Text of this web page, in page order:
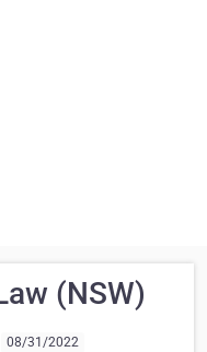
(NSW)
08/31/2022